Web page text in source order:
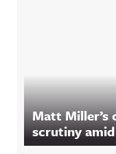
Matt Miller’s
scrutiny